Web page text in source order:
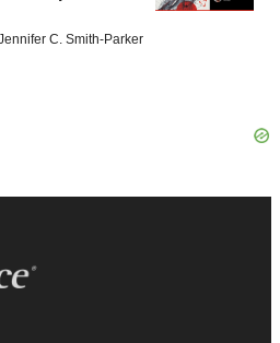
C. Smith-Parker